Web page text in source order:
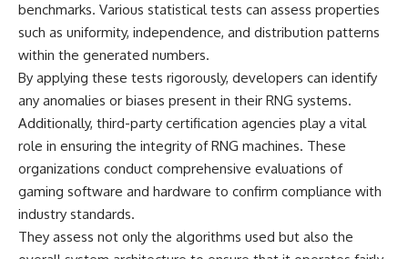
benchmarks. Various statistical tests can assess properties
such as uniformity, independence, and distribution patterns
within the generated numbers.
By applying these tests rigorously, developers can identify
any anomalies or biases present in their RNG systems.
Additionally, third-party certification agencies play a vital
role in ensuring the integrity of RNG machines. These
organizations conduct comprehensive evaluations of
gaming software and hardware to confirm compliance with
industry standards.
They assess not only the algorithms used but also the